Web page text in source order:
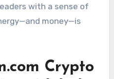
with a sense of
money—is
Crypto